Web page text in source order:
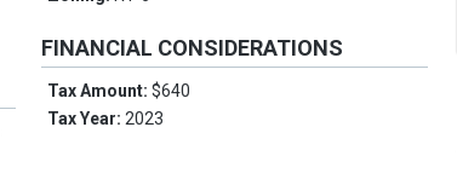
FINANCIAL CONSIDERATIONS
Tax Amount:$640
Tax Year:2023